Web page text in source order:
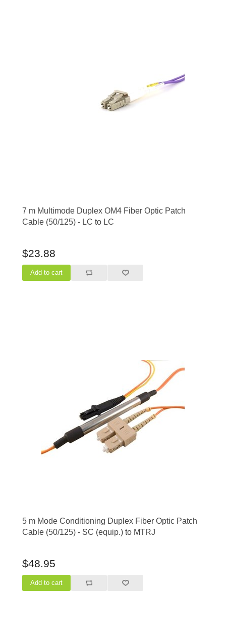
7 m Multimode Duplex OM4 Fiber Optic Patch
Cable (50/125) - LC to LC
$23.88
5 m Mode Conditioning Duplex Fiber Optic Patch
Cable (50/125) - SC (equip.) to MTRJ
$48.95